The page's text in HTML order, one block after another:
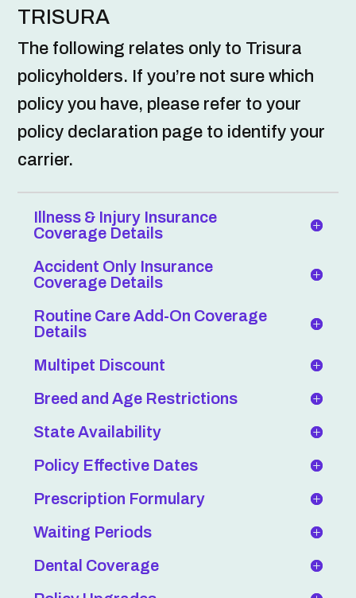
TRISURA
The following relates only to Trisura
policyholders. If you’re not sure which
policy you have, please refer to your
policy declaration page to identify your
carrier.
Illness & Injury Insurance
Coverage Details
Accident Only Insurance
Coverage Details
Routine Care Add-On Coverage
Details
Multipet Discount
Breed and Age Restrictions
State Availability
Policy Effective Dates
Prescription Formulary
Waiting Periods
Dental Coverage